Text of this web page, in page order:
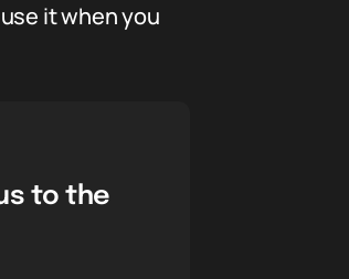
it when you
to the